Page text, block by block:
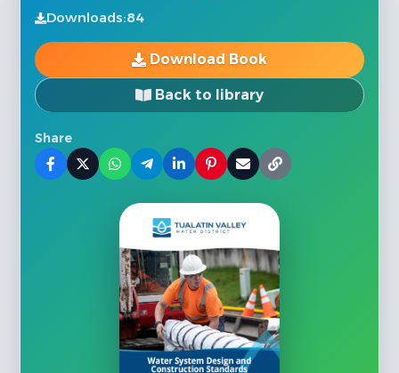
Downloads:84
Download Book
Back to library
Share